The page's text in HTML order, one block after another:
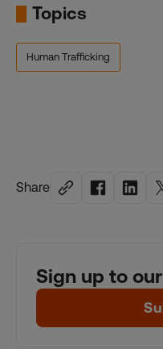
Share
Sign up to
Topics
Human Trafficking